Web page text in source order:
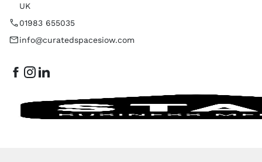
UK
01983 655035
info@curatedspacesiow.com